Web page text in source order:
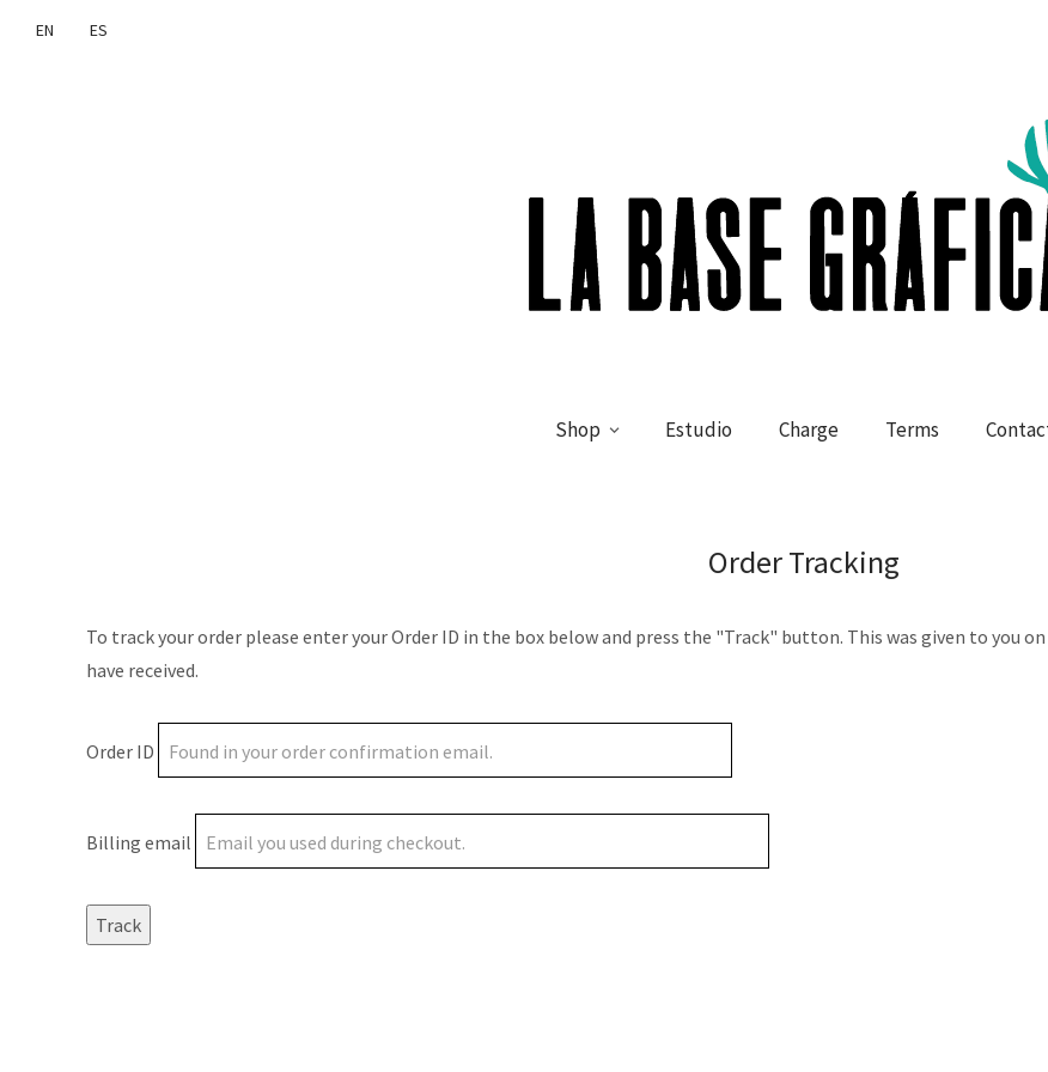
EN
ES
Shop Estudio Charge Terms
Order Tracking
To track your order please enter your Order ID in the box below and press the "Track" button. This was given to you
have received.
Order ID
Billing email
Track